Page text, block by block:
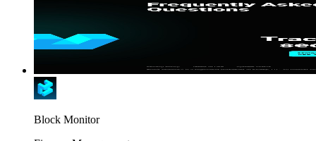
Block Monitor